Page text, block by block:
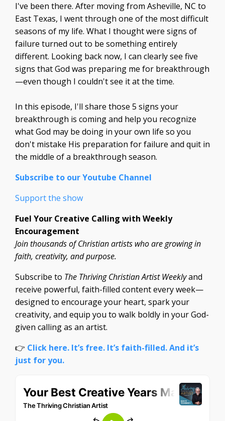
I've been there. After moving from Asheville, NC to
East Texas, I went through one of the most difficult
seasons of my life. What I thought were signs of
failure turned out to be something entirely
different. Looking back now, I can clearly see five
signs that God was preparing me for breakthrough
—even though I couldn't see it at the time.
In this episode, I'll share those 5 signs your
breakthrough is coming and help you recognize
what God may be doing in your own life so you
don't mistake His preparation for failure and quit in
the middle of a breakthrough season.
Subscribe to our Youtube Channel
Support the show
Fuel Your Creative Calling with Weekly
Encouragement
Join thousands of Christian artists who are growing in
faith, creativity, and purpose.
Subscribe to The Thriving Christian Artist Weeklyand
receive powerful, faith-filled content every week—
designed to encourage your heart, spark your
creativity, and equip you to walk boldly in your God-
given calling as an artist.
👉 Click here. It’s free. It’s faith-filled. And it’s
just for you.